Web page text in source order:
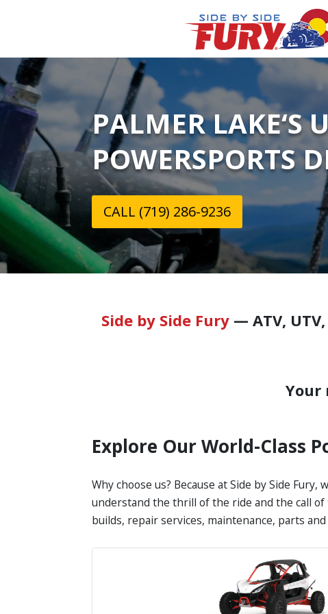
PALMER LAKE‘S
POWERSPORTS
CALL (719) 286-9236
Side by Side Fury— ATV,
Your
Explore Our World-Class
Why choose us? Because at Side by Side
understand the thrill of the ride and the call of
builds, repair services, maintenance, parts and